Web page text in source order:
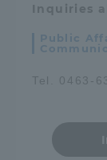
Inquiries
Public
Tel. 0463-